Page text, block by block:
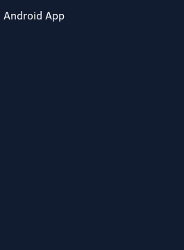
Android App